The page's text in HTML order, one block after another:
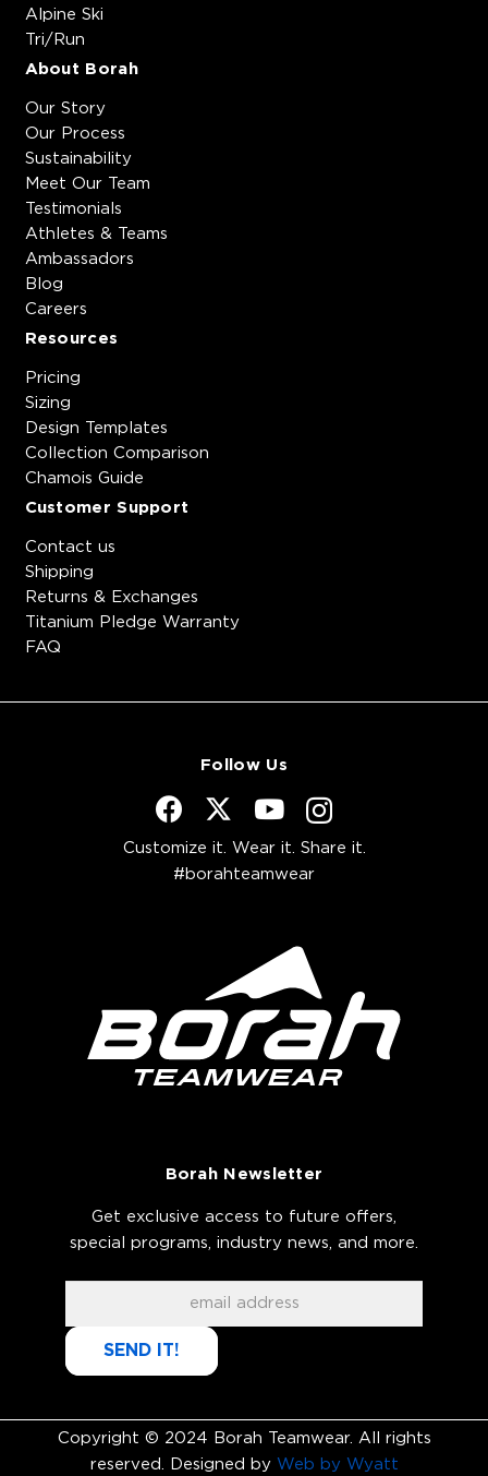
Alpine Ski
Tri/Run
About Borah
Our Story
Our Process
Sustainability
Meet Our Team
Testimonials
Athletes & Teams
Ambassadors
Blog
Careers
Resources
Pricing
Sizing
Design Templates
Collection Comparison
Chamois Guide
Customer Support
Contact us
Shipping
Returns & Exchanges
Titanium Pledge Warranty
FAQ
Borah Newsletter
Get exclusive access to future offers,
special programs, industry news, and more.
SEND IT!
Follow Us
Customize it. Wear it. Share it.
#borahteamwear
Copyright © 2024 Borah Teamwear. All rights
reserved. Designed by Web by Wyatt